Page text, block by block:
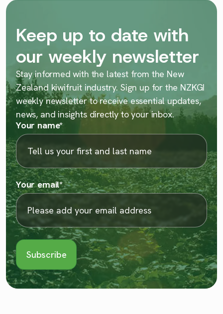
Keep up to date with
our weekly newsletter
Stay informed with the latest from the New
Zealand kiwifruit industry. Sign up for the NZKGI
weekly newsletter to receive essential updates,
news, and insights directly to your inbox.
Your name*
Your email*